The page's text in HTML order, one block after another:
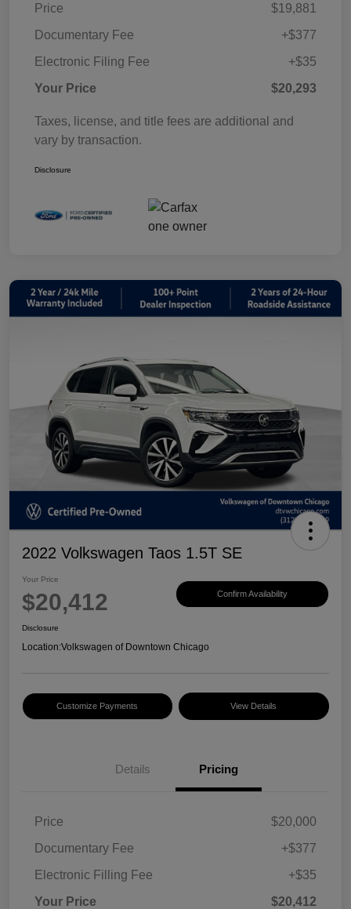
Price
$19,881
Documentary Fee
+$377
Electronic Filing Fee
+$35
Your Price
$20,293
Taxes, license, and title fees are additional and
vary by transaction.
Disclosure
2022 Volkswagen Taos 1.5T SE
Your Price
$20,412 Confirm Availability
Disclosure
Location:Volkswagen of Downtown Chicago
Customize Payments View Details
Details Pricing
Price
$20,000
Documentary Fee
+$377
Electronic Filling Fee
+$35
Your Price
$20,412